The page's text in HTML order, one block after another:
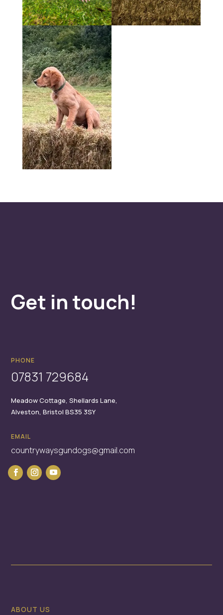
Get in touch!
PHONE
07831 729684
Meadow Cottage,Shellards Lane,
Alveston,BristolBS35 3SY
EMAIL
countrywaysgundogs@gmail.com
ABOUT US